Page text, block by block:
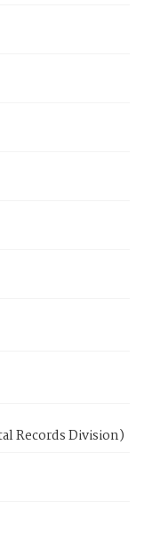
Records Division)